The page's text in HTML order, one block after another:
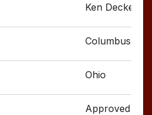
Ken Decker
Columbus
Ohio
Approved